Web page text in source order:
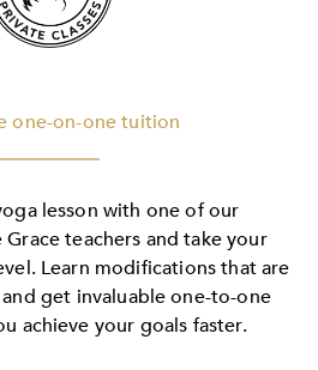
one-on-one tuition
lesson with one of our
teachers and take your
Learn modifications that are
get invaluable one-to-one
achieve your goals faster.